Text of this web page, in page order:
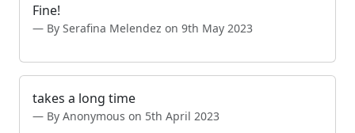
Fine!
By Serafina Melendez on 9th May 2023
takes a long time
By Anonymous on 5th April 2023